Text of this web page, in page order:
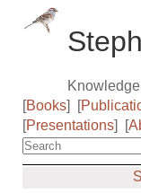
[Books] [
[Presentations] [